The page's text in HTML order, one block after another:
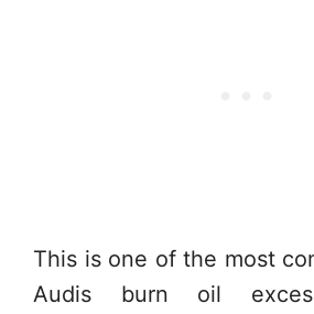
This is one of the most
Audis burn oil